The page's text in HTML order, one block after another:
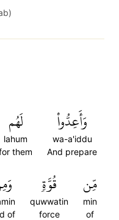
وَأَعِدُّواْ
wa-a'iddu
And prepare
لَهُم
lahum
them
مِّن
min
of
قُوَّةٖ
quwwatin
force
of